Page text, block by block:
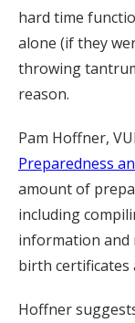
hard time
alone (if they
throwing
reason.
Pam Hoffner,
Preparedness
amount of
including
information and
birth certificates
Hoffner